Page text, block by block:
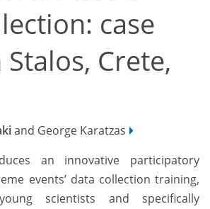
case
Crete,
and George Karatzas
an innovative participatory
events’ data collection training,
scientists and specifically